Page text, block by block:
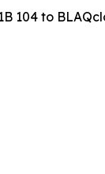
104 to